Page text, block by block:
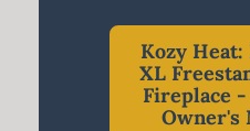
Kozy
XL
Fireplace
Owner's